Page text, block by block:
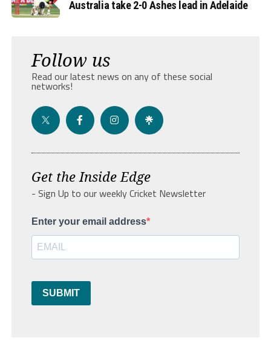
Australia take 2-0 Ashes lead in Adelaide
Follow us
Read our latest news on any of these social
networks!
Get the Inside Edge
- Sign Up to our weekly Cricket Newsletter
Enter your email address
SUBMIT